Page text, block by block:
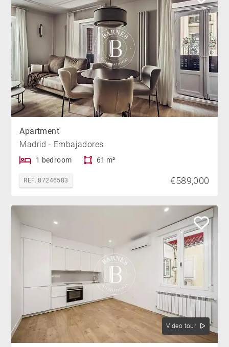
Apartment
Madrid - Embajadores
1 bedroom 61 m²
REF. 87246583 €589,000
Video tour